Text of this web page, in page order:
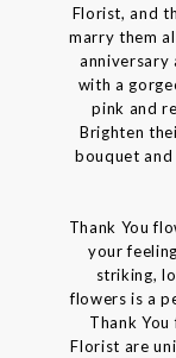
Florist, and
marry them
anniversary
with a
pink and
Brighten
bouquet and
Thank You
your
striking,
flowers is a
Thank
Florist are